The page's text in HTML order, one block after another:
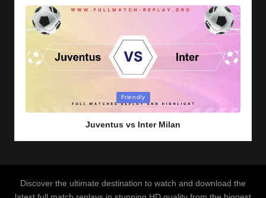
Friendly
Juventus vs Inter Milan
Discover the ultimate destination to watch and download the